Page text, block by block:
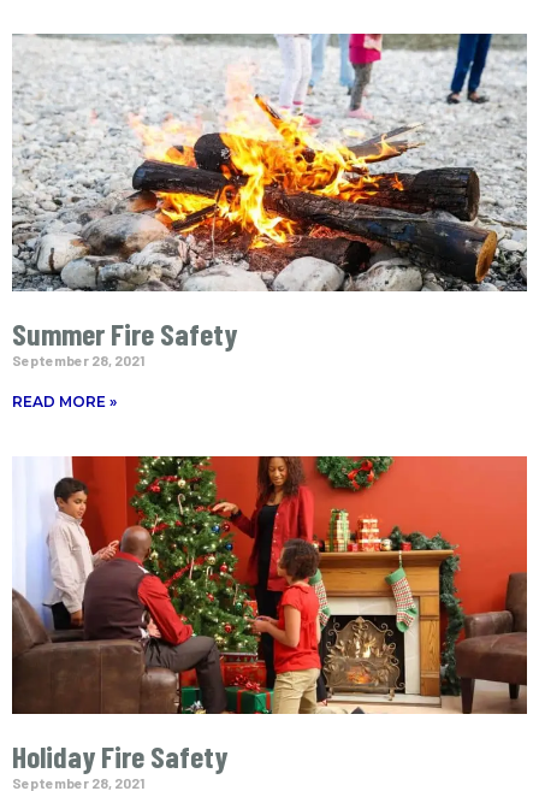
Summer Fire Safety
September 28, 2021
READ MORE »
Holiday Fire Safety
September 28, 2021